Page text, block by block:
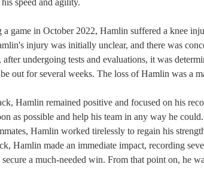
speed and agility.
game in October 2022, Hamlin suffered a knee
injury was initially unclear, and there was
undergoing tests and evaluations, it was
out for several weeks. The loss of Hamlin was a
Hamlin remained positive and focused on his
as possible and help his team in any way he
Hamlin worked tirelessly to regain his
Hamlin made an immediate impact, recording
a much-needed win. From that point on, he